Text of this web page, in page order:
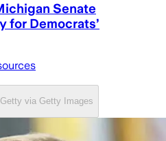
Senate
for Democrats’
via Getty Images